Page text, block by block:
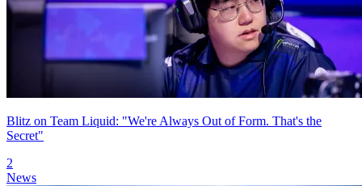
Blitz on Team Liquid: "We're Always Out of Form. That's the
Secret"
2
News